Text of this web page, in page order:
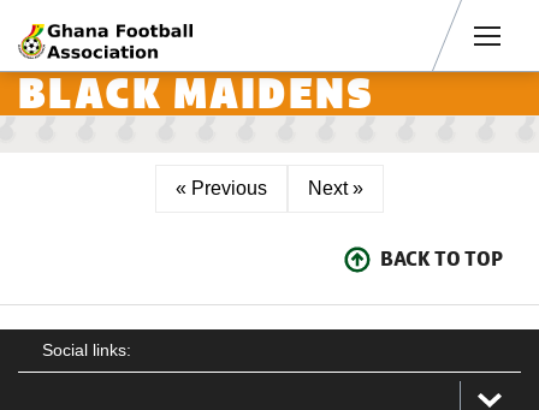
BLACK MAIDENS
« Previous Next »
BACK TO TOP
Social links: